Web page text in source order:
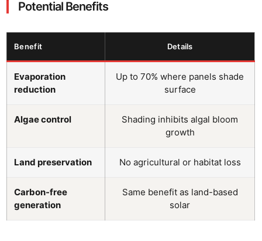
Potential Benefits
Benefit Details
Evaporation
reduction
Up to 70% where panels shade
surface
Algae control
Shading inhibits algal bloom
growth
Land preservation No agricultural or habitat loss
Carbon-free
generation
Same benefit as land-based
solar